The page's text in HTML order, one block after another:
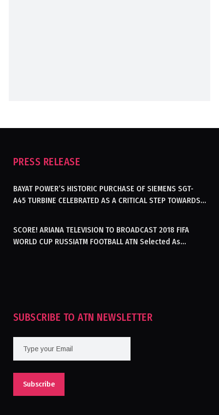
PRESS RELEASE
BAYAT POWER’S HISTORIC PURCHASE OF SIEMENS SGT-
A45 TURBINE CELEBRATED AS A CRITICAL STEP TOWARDS
SCORE! ARIANA TELEVISION TO BROADCAST 2018 FIFA
WORLD CUP RUSSIATM FOOTBALL ATN Selected As
SUBSCRIBE TO ATN NEWSLETTER